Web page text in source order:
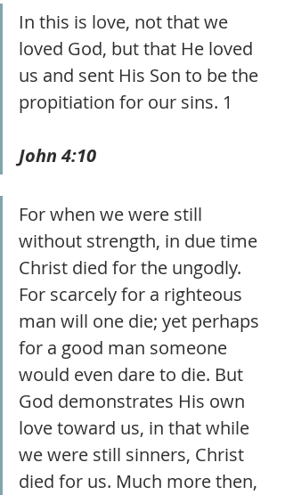
In this is love, not that we
loved God, but that He loved
us and sent His Son to be the
propitiation for our sins. 1
John 4:10
For when we were still
without strength, in due time
Christ died for the ungodly.
For scarcely for a righteous
man will one die; yet perhaps
for a good man someone
would even dare to die. But
God demonstrates His own
love toward us, in that while
we were still sinners, Christ
died for us. Much more then,